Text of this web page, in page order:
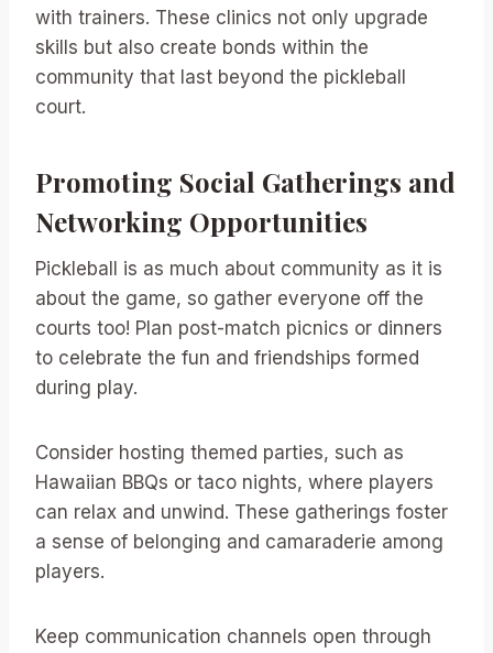
with trainers. These clinics not only upgrade
skills but also create bonds within the
community that last beyond the pickleball
court.
Promoting Social Gatherings and
Networking Opportunities
Pickleball is as much about community as it is
about the game, so gather everyone off the
courts too! Plan post-match picnics or dinners
to celebrate the fun and friendships formed
during play.
Consider hosting themed parties, such as
Hawaiian BBQs or taco nights, where players
can relax and unwind. These gatherings foster
a sense of belonging and camaraderie among
players.
Keep communication channels open through